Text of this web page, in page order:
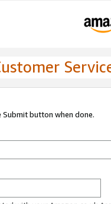
button when done.